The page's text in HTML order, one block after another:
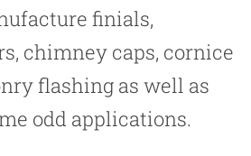
finials,
chimney caps, cornice
flashing as well as
odd applications.